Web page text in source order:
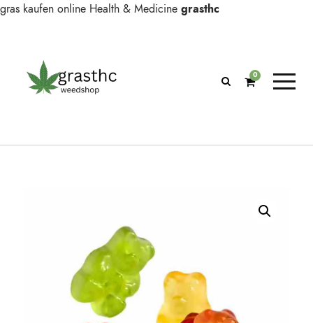
gras kaufen online Health & Medicine grasthc
0